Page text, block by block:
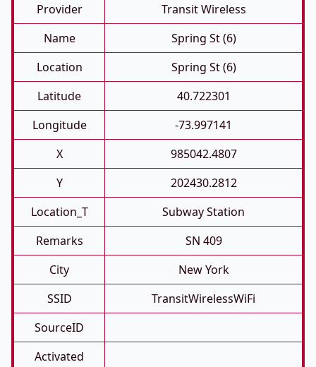
Provider
Transit Wireless
Name
Spring St (6)
Location
Spring St (6)
Latitude
40.722301
Longitude
-73.997141
X
985042.4807
Y
202430.2812
Location_T
Subway Station
Remarks
SN 409
City
New York
SSID
TransitWirelessWiFi
SourceID
Activated